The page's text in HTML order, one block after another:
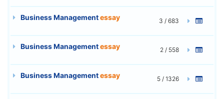
Business Managementessay 3 / 683
Business Managementessay 2 / 558
Business Managementessay 5 / 1326